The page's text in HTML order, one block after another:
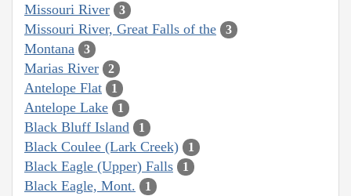
Missouri River 3
Missouri River, Great Falls of the 3
Montana 3
Marias River 2
Antelope Flat 1
Antelope Lake 1
Black Bluff Island 1
Black Coulee (Lark Creek) 1
Black Eagle (Upper) Falls 1
Black Eagle, Mont. 1